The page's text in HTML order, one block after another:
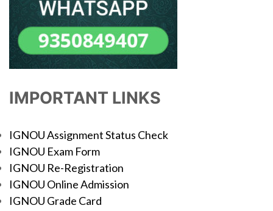
IMPORTANT LINKS
IGNOU Assignment Status Check
IGNOU Exam Form
IGNOU Re-Registration
IGNOU Online Admission
IGNOU Grade Card